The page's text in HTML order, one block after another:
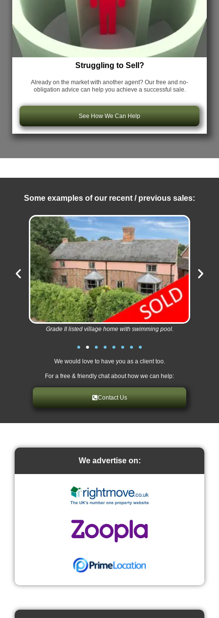
Struggling to Sell?
Already on the market with another agent? Our free and no-
obligation advice can help you achieve a successful sale.
See How We Can Help
Some examples of our recent / previous sales:
Grade II listed village home with swimming pool.
We would love to have you as a client too.
For a free & friendly chat about how we can help:
Contact Us
We advertise on: